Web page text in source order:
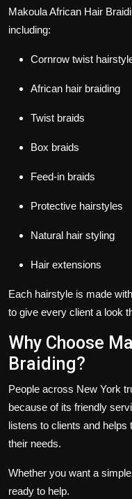
Makoula African Hair
including:
Cornrow twist
African hair braiding
Twist braids
Box braids
Feed-in braids
Protective hairstyles
Natural hair styling
Hair extensions
Each hairstyle is made
to give every client a look
Why Choose
Braiding?
People across New York
because of its friendly
listens to clients and
their needs.
Whether you want a
ready to help.